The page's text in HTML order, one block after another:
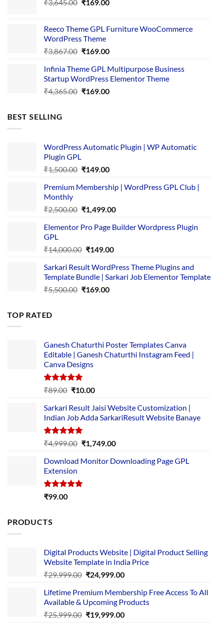
₹4,356.00.₹169.00.
₹3,645.00
₹3,645.00.
₹169.00
₹169.00.
Reeco Theme GPL Furniture WooCommerce
WordPress Theme
₹3,867.00 Original
was:
₹3,867.00.
₹169.00Current
is:
₹169.00.
Infinia Theme GPL Multipurpose Business
Startup WordPress Elementor Theme
₹4,365.00 Original
₹169.00Current
BEST SELLING
WordPress Automatic Plugin | WP Automatic
Plugin GPL
₹1,500.00 Original
was:
₹149.00Current
is:
Premium Membership | WordPress GPL Club |
Monthly
₹2,500.00 Original
was:
₹1,499.00Current
is:
Elementor Pro Page Builder Wordpress Plugin
GPL
₹14,000.00 Original
was:
₹14,000.00.
₹149.00Current
is:
₹149.00.
Sarkari Result WordPress Theme Plugins and
Template Bundle | Sarkari Job Elementor Template
₹5,500.00 Original
₹169.00Current
TOP RATED
Ganesh Chaturthi Poster Templates Canva
Editable | Ganesh Chaturthi Instagram Feed |
Canva Designs
Rated5.00
₹89.00 Original
was:
₹89.00.
₹10.00Current
is:
₹10.00.
Sarkari Result Jaisi Website Customization |
Indian Job Adda SarkariResult Website Banaye
Rated5.00
out of 5
₹4,999.00 Original
was:
₹1,749.00Current
is:
Download Monitor Downloading Page GPL
Extension
Rated5.00
₹99.00
PRODUCTS
Digital Products Website | Digital Product Selling
Website Template in India Price
₹29,999.00 Original
was:
₹29,999.00.
₹24,999.00Current
is:
₹24,999.00.
Lifetime Premium Membership Free Access To All
Available & Upcoming Products
₹25,999.00 Original
₹19,999.00Current